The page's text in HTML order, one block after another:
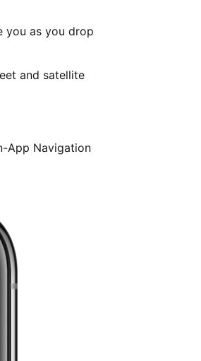
you as you drop
and satellite
App Navigation